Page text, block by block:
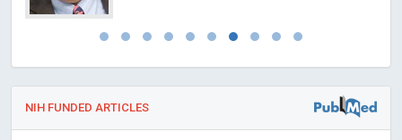
NIH FUNDED ARTICLES